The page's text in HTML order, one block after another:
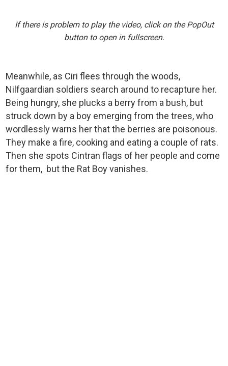
If there is problem to play the video, click on the PopOut
button to open in fullscreen.
Meanwhile, as Ciri flees through the woods,
Nilfgaardian soldiers search around to recapture her.
Being hungry, she plucks a berry from a bush, but
struck down by a boy emerging from the trees, who
wordlessly warns her that the berries are poisonous.
They make a fire, cooking and eating a couple of rats.
Then she spots Cintran flags of her people and come
for them, but the Rat Boy vanishes.